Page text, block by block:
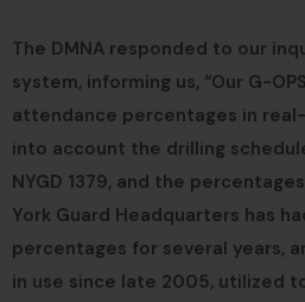
The DMNA responded to our
system, informing us, “Our G-
attendance percentages in
into account the drilling
NYGD 1379, and the
York Guard Headquarters has
percentages for several years,
in use since late 2005, utilized